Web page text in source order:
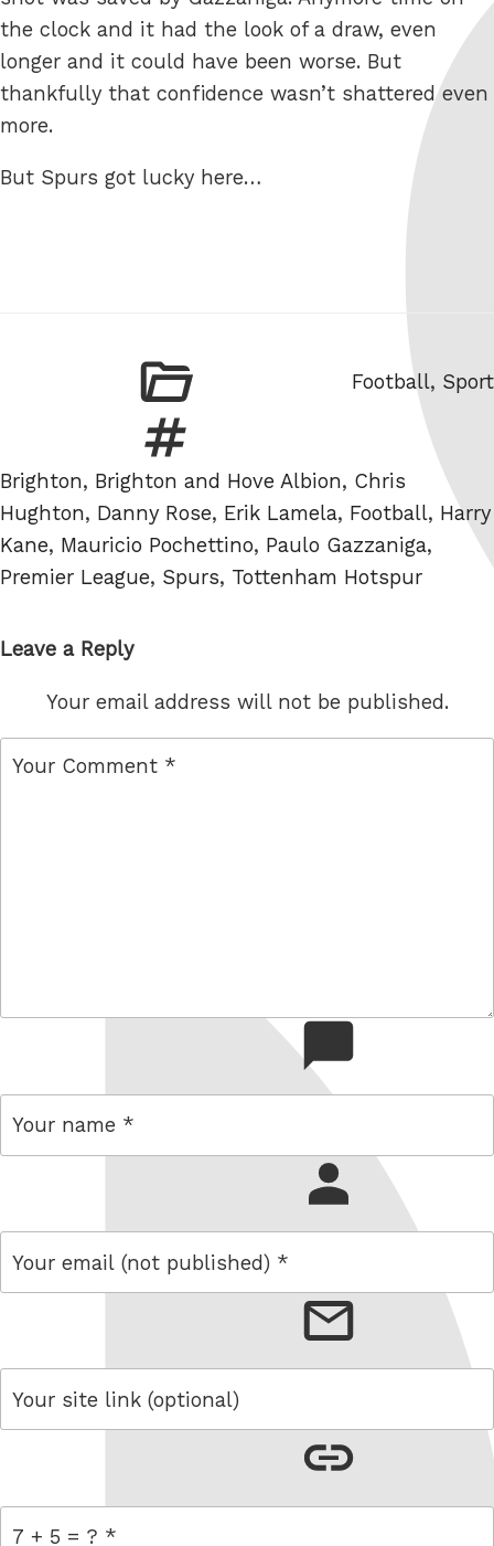
the clock and it had the look of a draw, even
longer and it could have been worse. But
thankfully that confidence wasn’t shattered even
more.
But Spurs got lucky here…
Categories
Football, Sport
Tags
Brighton, Brighton and Hove Albion, Chris
Hughton, Danny Rose, Erik Lamela, Football, Harry
Kane, Mauricio Pochettino, Paulo Gazzaniga,
Premier League, Spurs, Tottenham Hotspur
Leave a Reply
Your email address will not be published.